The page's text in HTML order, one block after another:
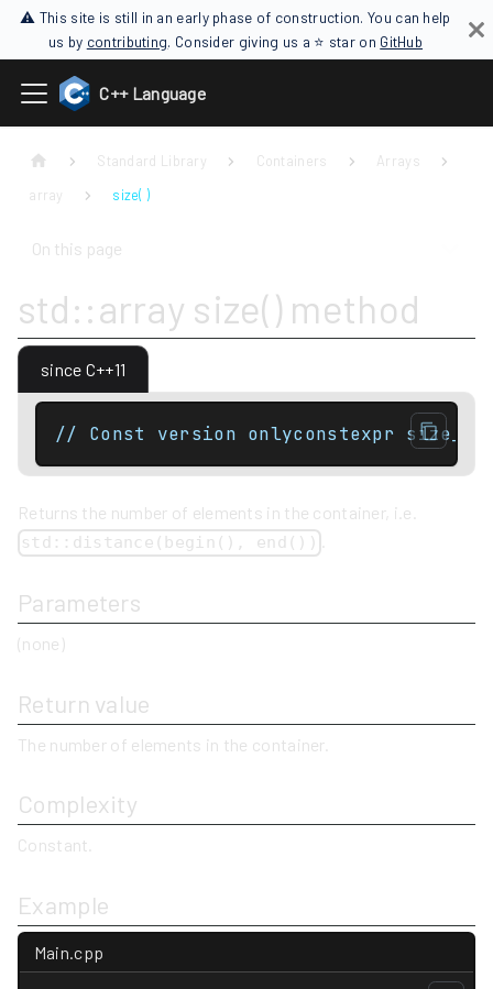
⚠ This site is still in an early phase of construction. You can help
us by contributing. Consider giving us a ⭐ star on GitHub
C++ Language
Standard Library Containers
Arrays
array
size( )
On this page
std::array size() method
since C++11
// Const version onlyconstexpr
Returns the number of elements in the container, i.e.
std::distance(begin(), end())
Parameters
(none)
Return value
The number of elements in the container.
Complexity
Constant.
Example
Main.cpp